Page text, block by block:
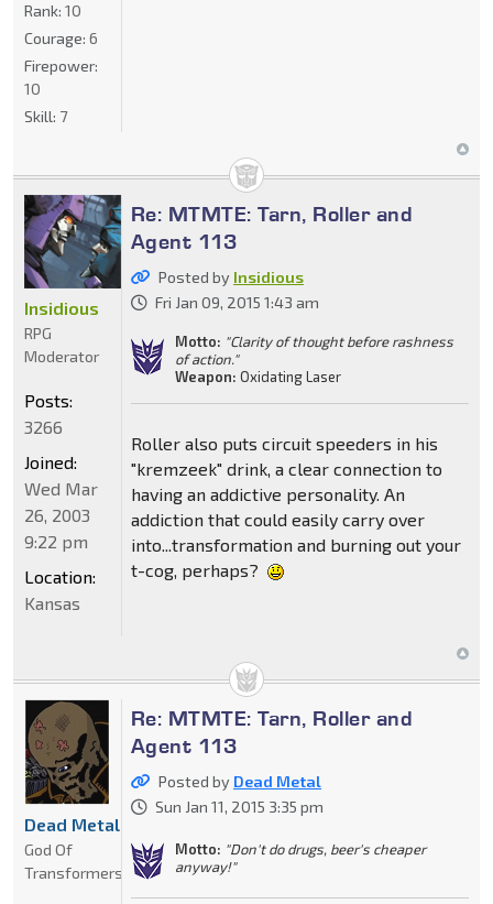
Rank: 10
Courage: 6
Firepower:
10
Skill: 7
Re: MTMTE: Tarn, Roller and
Agent 113
Posted by Insidious
Fri Jan 09, 2015 1:43 am
Motto: "Clarity of thought before rashness
of action."
Weapon: Oxidating Laser
Roller also puts circuit speeders in his
"kremzeek" drink, a clear connection to
having an addictive personality. An
addiction that could easily carry over
into...transformation and burning out your
t-cog, perhaps?
Insidious
RPG
Moderator
Posts:
3266
Joined:
Wed Mar
26, 2003
9:22 pm
Location:
Kansas
Re: MTMTE: Tarn, Roller and
Agent 113
Posted by Dead Metal
Sun Jan 11, 2015 3:35 pm
Motto: "Don't do drugs, beer's cheaper
anyway!"
Dead Metal
God Of
Transformers